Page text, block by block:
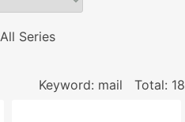
All Series
Keyword: mail Total: 18